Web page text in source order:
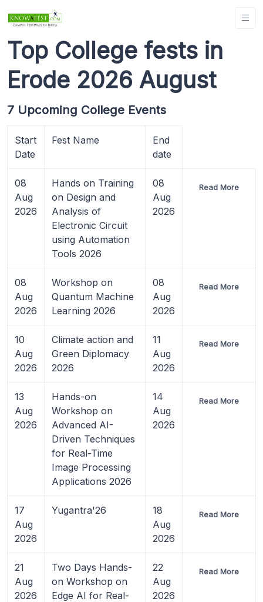
Top College fests in
Erode 2026 August
7 Upcoming College Events
Start
Date
Fest Name
End
date
08
Aug
2026
Hands on Training
on Design and
Analysis of
Electronic Circuit
using Automation
Tools 2026
08
Aug
2026
Read More
08
Aug
2026
Workshop on
Quantum Machine
Learning 2026
08
Aug
2026
Read More
10
Aug
2026
Climate action and
Green Diplomacy
2026
11
Aug
2026
Read More
13
Aug
2026
Hands-on
Workshop on
Advanced AI-
Driven Techniques
for Real-Time
Image Processing
Applications 2026
14
Aug
2026
Read More
17
Aug
2026
Yugantra'26
18
Aug
2026
Read More
21
Aug
2026
Two Days Hands-
on Workshop on
Edge AI for Real-
22
Aug
2026
Read More